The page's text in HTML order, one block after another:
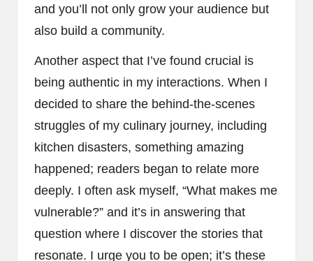
and you’ll not only grow your audience but
also build a community.
Another aspect that I’ve found crucial is
being authentic in my interactions. When I
decided to share the behind-the-scenes
struggles of my culinary journey, including
kitchen disasters, something amazing
happened; readers began to relate more
deeply. I often ask myself, “What makes me
vulnerable?” and it’s in answering that
question where I discover the stories that
resonate. I urge you to be open; it’s these